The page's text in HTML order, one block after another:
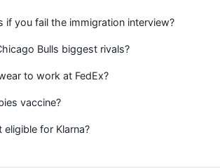
if you fail the immigration interview?
Bulls biggest rivals?
to work at FedEx?
vaccine?
for Klarna?